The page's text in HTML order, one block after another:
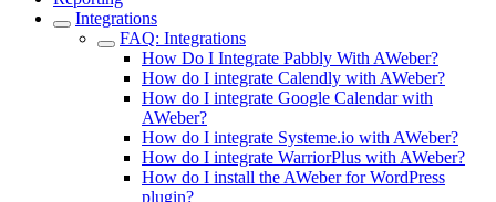
Integrations
FAQ: Integrations
How Do I Integrate Pabbly With AWeber?
How do I integrate Calendly with AWeber?
How do I integrate Google Calendar with
AWeber?
How do I integrate Systeme.io with AWeber?
How do I integrate WarriorPlus with AWeber?
How do I install the AWeber for WordPress
plugin?